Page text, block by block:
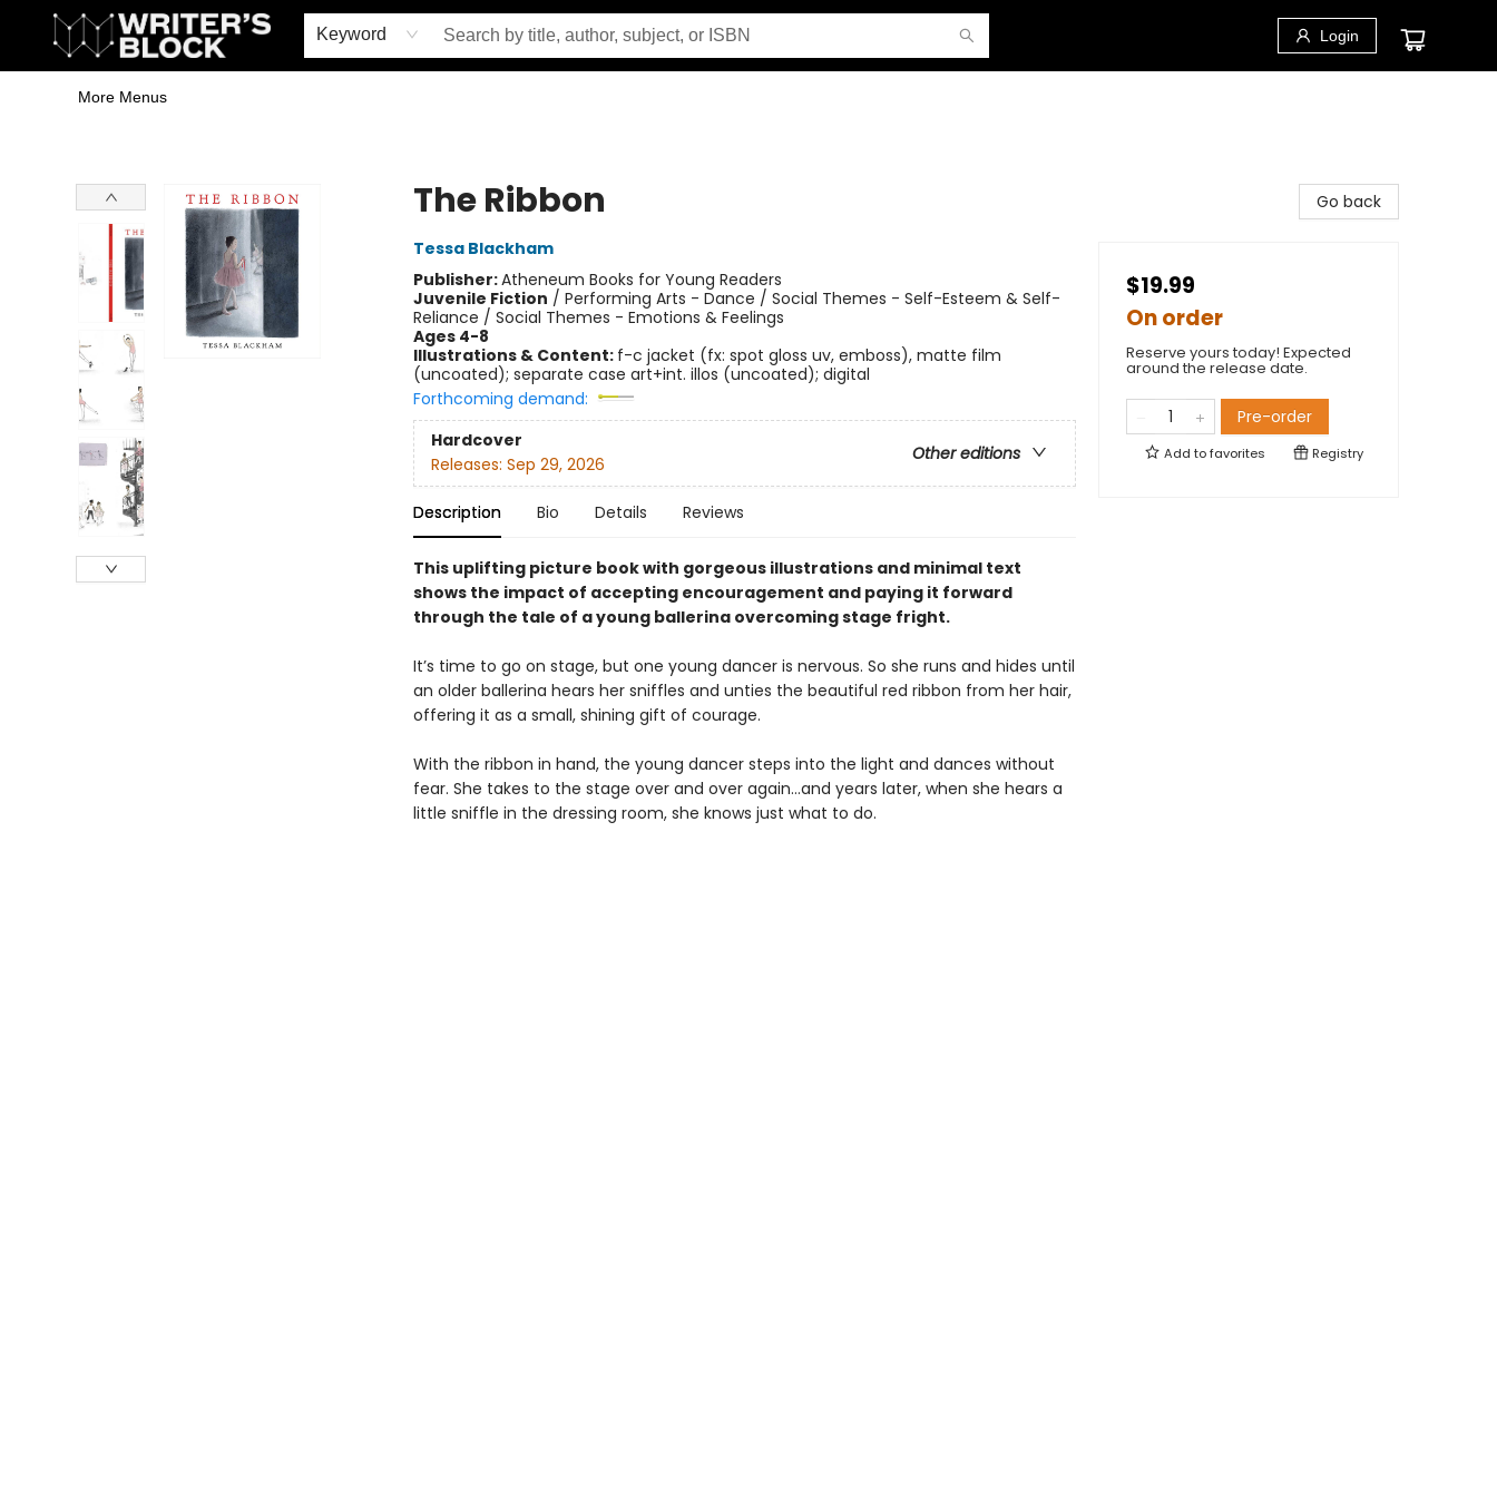
Keyword Login
Home
Browse
Book Shop
Events & Book Clubs
Gift Cards
Young Writers' Workshop
School & Bulk Sales
Coffee Shop
Information
More Menus
The Ribbon
Tessa Blackham
Publisher:Atheneum Books for Young Readers
Juvenile Fiction / Performing Arts - Dance / Social Themes - Self-Esteem & Self-
Reliance / Social Themes - Emotions & Feelings
Ages 4-8
Illustrations & Content: f-c jacket (fx: spot gloss uv, emboss), matte film
(uncoated); separate case art+int. illos (uncoated); digital
Forthcoming demand:
Hardcover
Other editions
Releases: Sep 29, 2026
Description Bio Details Reviews
This uplifting picture book with gorgeous illustrations and minimal text
shows the impact of accepting encouragement and paying it forward
through the tale of a young ballerina overcoming stage fright.
It’s time to go on stage, but one young dancer is nervous. So she runs and hides until
an older ballerina hears her sniffles and unties the beautiful red ribbon from her hair,
offering it as a small, shining gift of courage.
With the ribbon in hand, the young dancer steps into the light and dances without
fear. She takes to the stage over and over again…and years later, when she hears a
little sniffle in the dressing room, she knows just what to do.
Go back
$19.99
On order
Reserve yours today! Expected
around the release date.
Pre-order
Add tofavorites Registry